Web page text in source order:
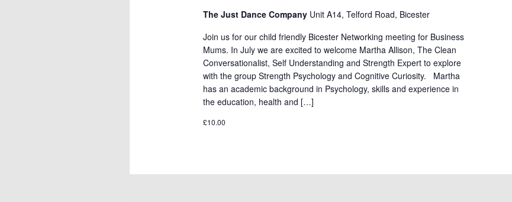
The Just Dance Company Unit A14, Telford Road, Bicester
Join us for our child friendly Bicester Networking meeting for Business
Mums. In July we are excited to welcome Martha Allison, The Clean
Conversationalist, Self Understanding and Strength Expert to explore
with the group Strength Psychology and Cognitive Curiosity. Martha
has an academic background in Psychology, skills and experience in
the education, health and […]
£10.00